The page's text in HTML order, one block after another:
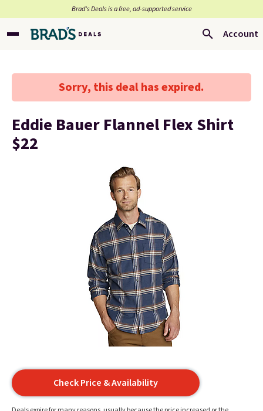
Brad’s Deals is a free, ad-supported service
Account
Sorry, this deal has expired.
Eddie Bauer Flannel Flex Shirt
$22
Check Price & Availability